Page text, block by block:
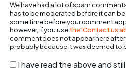
We have had a lot of spam
has to be moderated before it can
some time before your comment
however, if you usethe 'Contact us
comment does not appear here
probably because it was deemed to
I have read the above and